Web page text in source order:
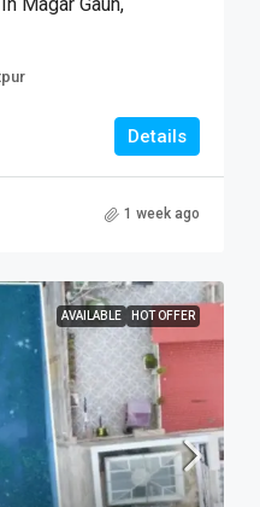
Details
1 week ago
AVAILABLE HOT OFFER